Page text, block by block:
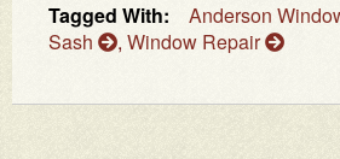
Tagged With:
Anderson
Sash
, Window Repair